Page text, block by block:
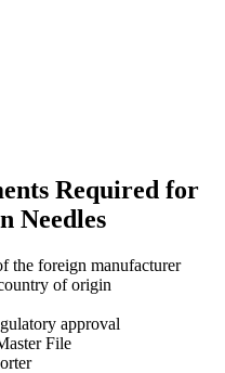
Required for
Needles
the foreign manufacturer
of origin
approval
File